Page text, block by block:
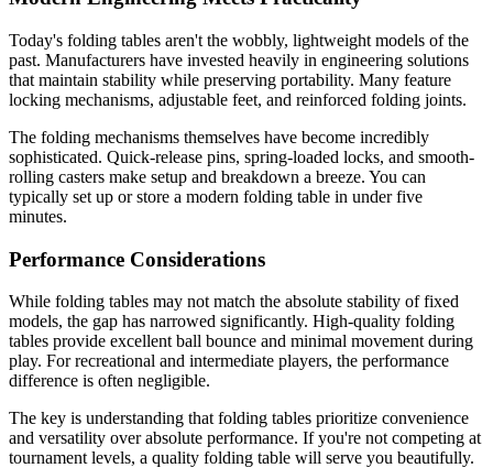
Today's folding tables aren't the wobbly, lightweight models of the
past. Manufacturers have invested heavily in engineering solutions
that maintain stability while preserving portability. Many feature
locking mechanisms, adjustable feet, and reinforced folding joints.
The folding mechanisms themselves have become incredibly
sophisticated. Quick-release pins, spring-loaded locks, and smooth-
rolling casters make setup and breakdown a breeze. You can
typically set up or store a modern folding table in under five
minutes.
Performance Considerations
While folding tables may not match the absolute stability of fixed
models, the gap has narrowed significantly. High-quality folding
tables provide excellent ball bounce and minimal movement during
play. For recreational and intermediate players, the performance
difference is often negligible.
The key is understanding that folding tables prioritize convenience
and versatility over absolute performance. If you're not competing at
tournament levels, a quality folding table will serve you beautifully.